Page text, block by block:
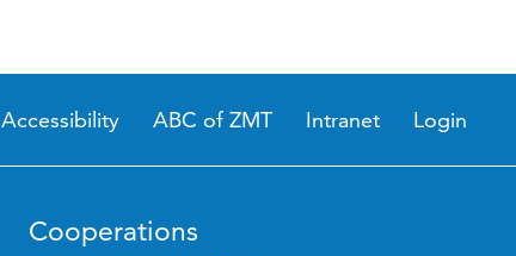
Accessibility ABC of ZMT Intranet Login
Cooperations